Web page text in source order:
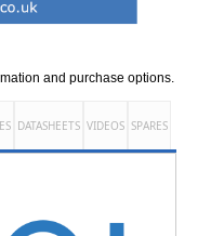
and purchase options.
DATASHEETS VIDEOS SPARES